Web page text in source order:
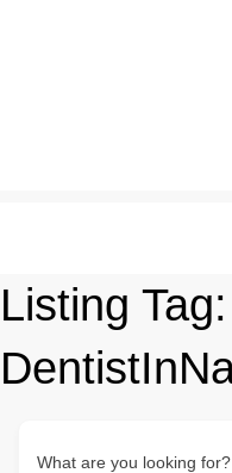
Listing Tag:
What are you looking for?